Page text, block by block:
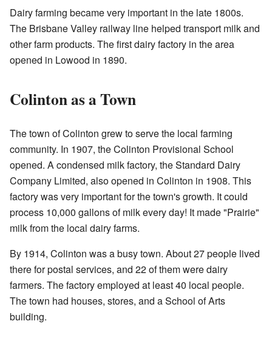
Dairy farming became very important in the late 1800s.
The Brisbane Valley railway line helped transport milk and
other farm products. The first dairy factory in the area
opened in Lowood in 1890.
Colinton as a Town
The town of Colinton grew to serve the local farming
community. In 1907, the Colinton Provisional School
opened. A condensed milk factory, the Standard Dairy
Company Limited, also opened in Colinton in 1908. This
factory was very important for the town's growth. It could
process 10,000 gallons of milk every day! It made "Prairie"
milk from the local dairy farms.
By 1914, Colinton was a busy town. About 27 people lived
there for postal services, and 22 of them were dairy
farmers. The factory employed at least 40 local people.
The town had houses, stores, and a School of Arts
building.